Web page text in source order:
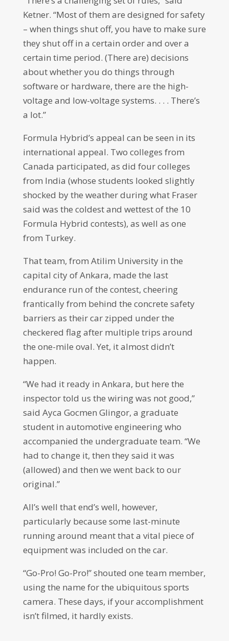
Ketner. “Most of them are designed for safety
– when things shut off, you have to make sure
they shut off in a certain order and over a
certain time period. (There are) decisions
about whether you do things through
software or hardware, there are the high-
voltage and low-voltage systems. . . . There’s
a lot.”
Formula Hybrid’s appeal can be seen in its
international appeal. Two colleges from
Canada participated, as did four colleges
from India (whose students looked slightly
shocked by the weather during what Fraser
said was the coldest and wettest of the 10
Formula Hybrid contests), as well as one
from Turkey.
That team, from Atilim University in the
capital city of Ankara, made the last
endurance run of the contest, cheering
frantically from behind the concrete safety
barriers as their car zipped under the
checkered flag after multiple trips around
the one-mile oval. Yet, it almost didn’t
happen.
“We had it ready in Ankara, but here the
inspector told us the wiring was not good,”
said Ayca Gocmen Glingor, a graduate
student in automotive engineering who
accompanied the undergraduate team. “We
had to change it, then they said it was
(allowed) and then we went back to our
original.”
All’s well that end’s well, however,
particularly because some last-minute
running around meant that a vital piece of
equipment was included on the car.
“Go-Pro! Go-Pro!” shouted one team member,
using the name for the ubiquitous sports
camera. These days, if your accomplishment
isn’t filmed, it hardly exists.